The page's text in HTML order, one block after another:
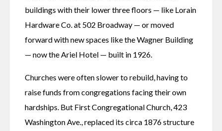
buildings with their lower three floors — like Lorain
Hardware Co. at 502 Broadway — or moved
forward with new spaces like the Wagner Building
— now the Ariel Hotel — built in 1926.
Churches were often slower to rebuild, having to
raise funds from congregations facing their own
hardships. But First Congregational Church, 423
Washington Ave., replaced its circa 1876 structure